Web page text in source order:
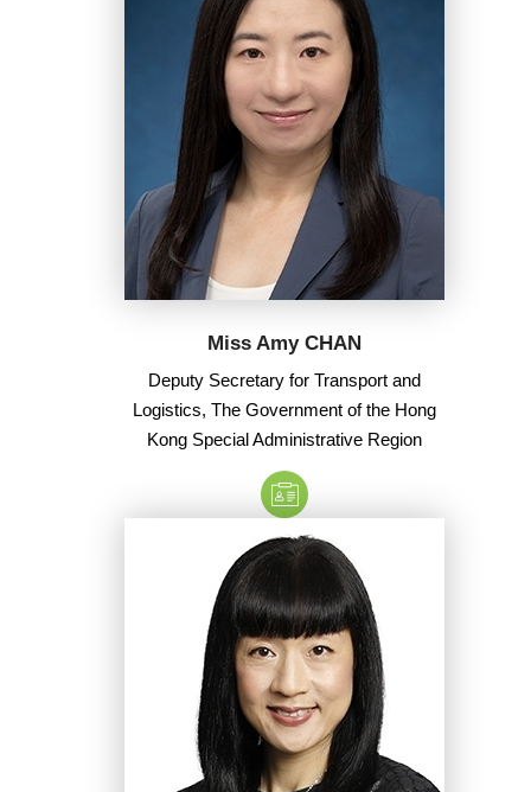
Miss Amy CHAN
Deputy Secretary for Transport and
Logistics, The Government of the Hong
Kong Special Administrative Region